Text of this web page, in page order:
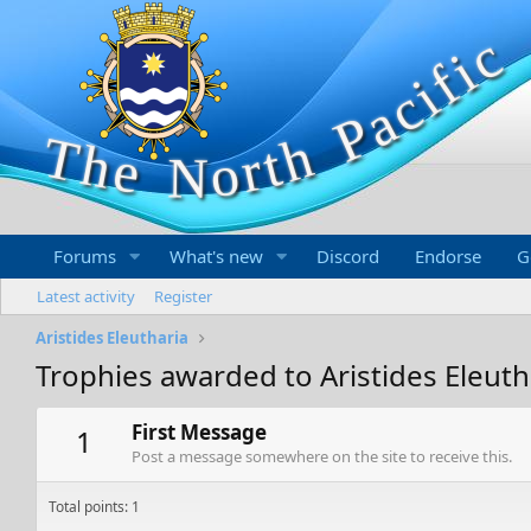
Forums What's new Discord Endorse
Latest activity
Register
Aristides Eleutharia
Trophies awarded to Aristides
1
First Message
Post a message somewhere on the site to receive this.
Total points: 1